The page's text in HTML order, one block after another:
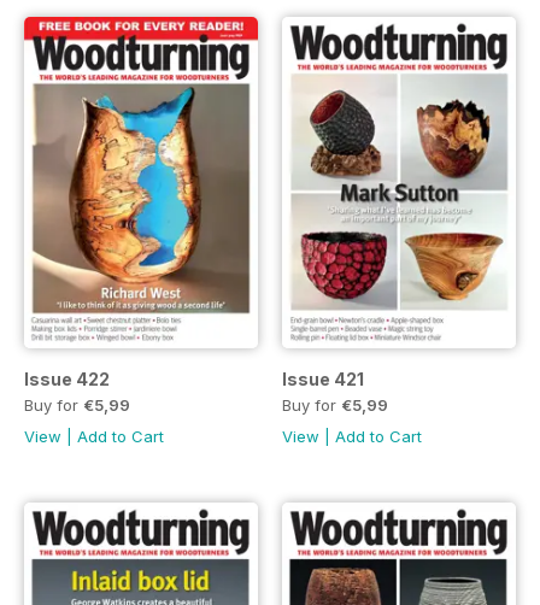
Issue 422
Buy for €5,99
View
Add to Cart
Issue 421
Buy for €5,99
View
Add to Cart